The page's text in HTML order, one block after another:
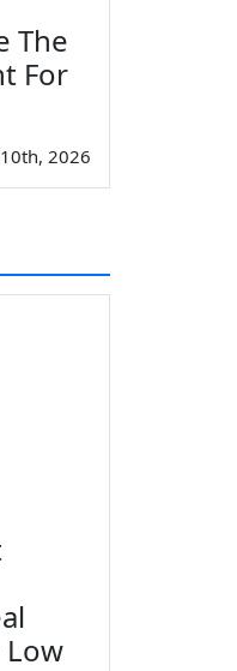
The
For
2026
Low